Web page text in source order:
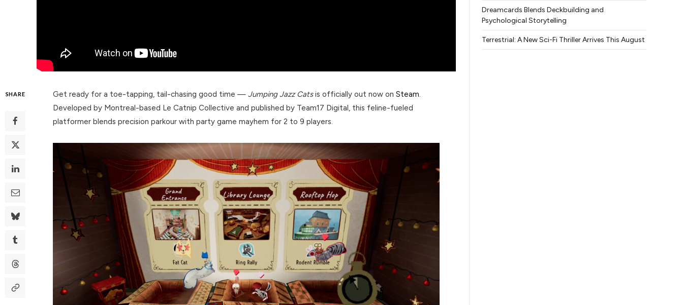
SHARE Get ready for a toe-tapping, tail-chasing good time —Jumping Jazz Catsis officially out now onSteam.
Developed by Montreal-based Le Catnip Collective and published by Team17 Digital, this feline-fueled
platformer blends precision parkour with party game mayhem for 2 to 9 players.
Dreamcards Blends Deckbuilding and
Psychological Storytelling
Terrestrial: A New Sci-Fi Thriller Arrives This August